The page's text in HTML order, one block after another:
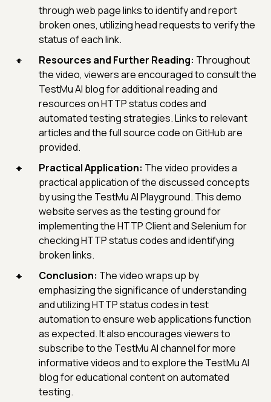
through web page links to identify and report
broken ones, utilizing head requests to verify the
status of each link.
Resources and Further Reading: Throughout
the video, viewers are encouraged to consult the
TestMu AI blog for additional reading and
resources on HTTP status codes and
automated testing strategies. Links to relevant
articles and the full source code on GitHub are
provided.
Practical Application: The video provides a
practical application of the discussed concepts
by using the TestMu AI Playground. This demo
website serves as the testing ground for
implementing the HTTP Client and Selenium for
checking HTTP status codes and identifying
broken links.
Conclusion: The video wraps up by
emphasizing the significance of understanding
and utilizing HTTP status codes in test
automation to ensure web applications function
as expected. It also encourages viewers to
subscribe to the TestMu AI channel for more
informative videos and to explore the TestMu AI
blog for educational content on automated
testing.